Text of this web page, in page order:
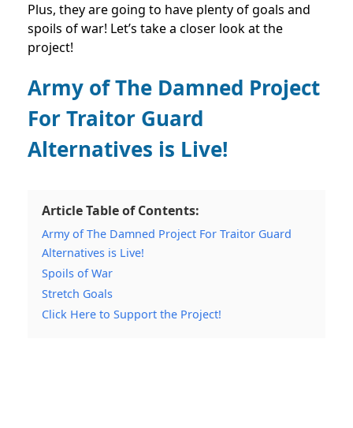
Plus, they are going to have plenty of goals and
spoils of war! Let’s take a closer look at the
project!
Army of The Damned Project
For Traitor Guard
Alternatives is Live!
Article Table of Contents:
Army of The Damned Project For Traitor Guard
Alternatives is Live!
Spoils of War
Stretch Goals
Click Here to Support the Project!